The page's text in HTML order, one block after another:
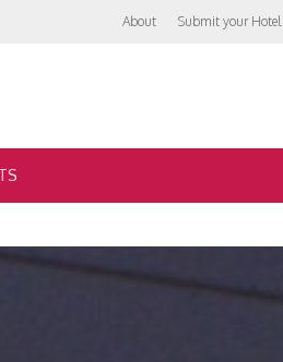
About Submit your Hotel